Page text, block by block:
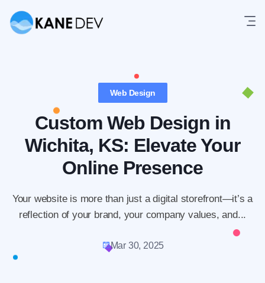
Web Design
Custom Web Design in
Wichita, KS: Elevate Your
Online Presence
Your website is more than just a digital storefront—it’s a
reflection of your brand, your company values, and...
Mar 30, 2025